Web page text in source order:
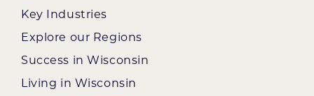
Key Industries
Explore our Regions
Success in Wisconsin
Living in Wisconsin